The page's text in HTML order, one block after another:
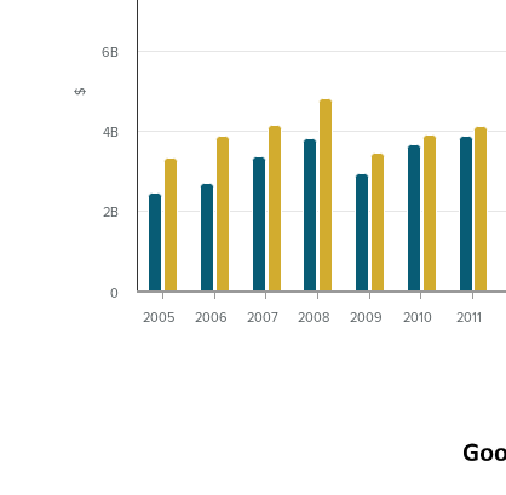
$
2005 2006 2007 2008 2009 2010 2011
0
2B
4B
6B